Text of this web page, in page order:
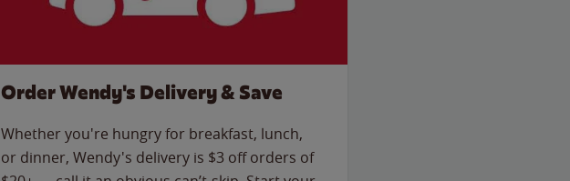
Order Wendy's Delivery & Save
Whether you're hungry for breakfast, lunch,
or dinner, Wendy's delivery is $3 off orders of